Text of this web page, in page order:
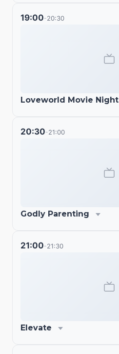
19:00-20:30
Loveworld Movie Night
20:30-21:00
Godly Parenting
21:00-21:30
Elevate